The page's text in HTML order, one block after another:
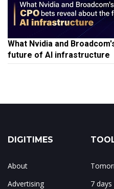
What Nvidia and
future of AI infrastructure
DIGITIMES
About
Advertising
7